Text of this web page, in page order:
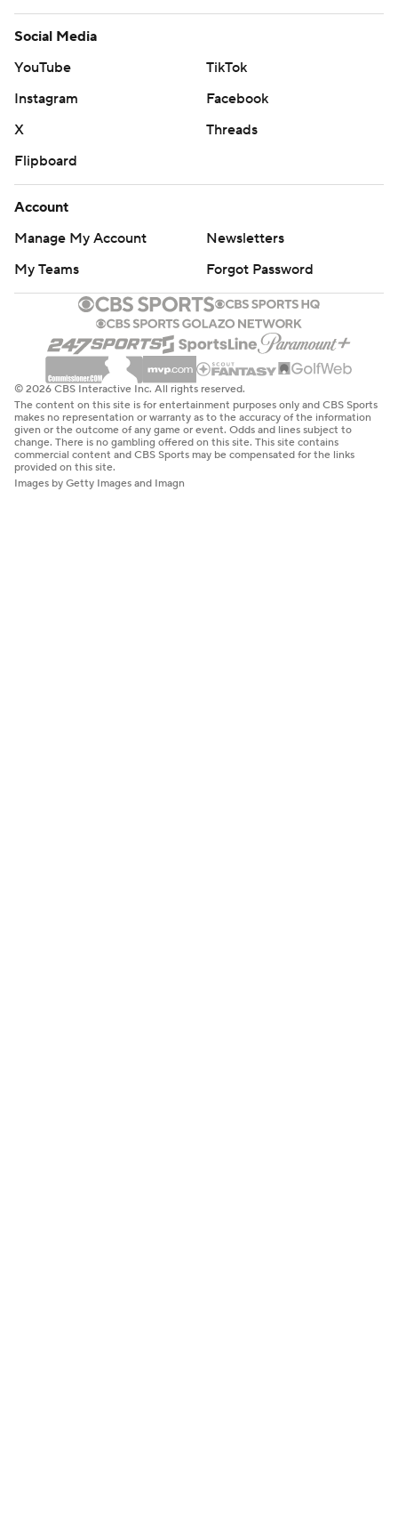
Social Media
YouTube
TikTok
Instagram
Facebook
X
Threads
Flipboard
Account
Manage My Account
Newsletters
My Teams
Forgot Password
© 2026 CBS Interactive Inc. All rights reserved.
The content on this site is for entertainment purposes only and CBS Sports
makes no representation or warranty as to the accuracy of the information
given or the outcome of any game or event. Odds and lines subject to
change. There is no gambling offered on this site. This site contains
commercial content and CBS Sports may be compensated for the links
provided on this site.
Images by Getty Images and Imagn